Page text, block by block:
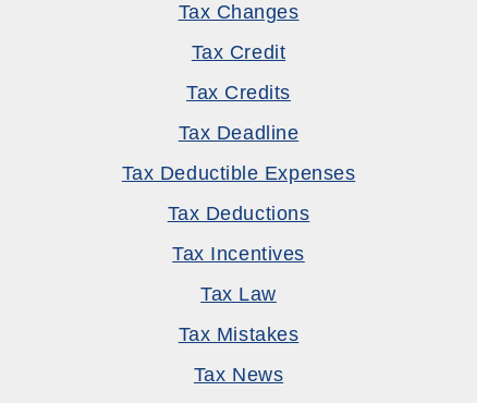
Tax Changes
Tax Credit
Tax Credits
Tax Deadline
Tax Deductible Expenses
Tax Deductions
Tax Incentives
Tax Law
Tax Mistakes
Tax News